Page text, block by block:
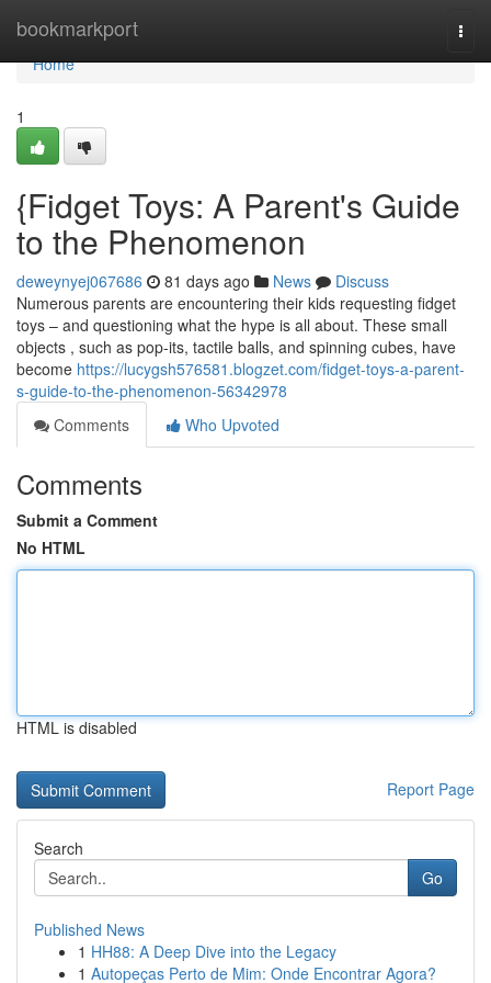
bookmarkport
Home
Home
1
{Fidget Toys: A Parent's Guide
to the Phenomenon
deweynyej067686 81 days ago News
Discuss
Numerous parents are encountering their kids requesting fidget
toys – and questioning what the hype is all about. These small
objects , such as pop-its, tactile balls, and spinning cubes, have
become https://lucygsh576581.blogzet.com/fidget-toys-a-parent-
s-guide-to-the-phenomenon-56342978
Comments
Who Upvoted
Comments
Submit a Comment
No HTML
HTML is disabled
Report Page
Search
Go
Published News
1 HH88: A Deep Dive into the Legacy
1 Autopeças Perto de Mim: Onde Encontrar Agora?